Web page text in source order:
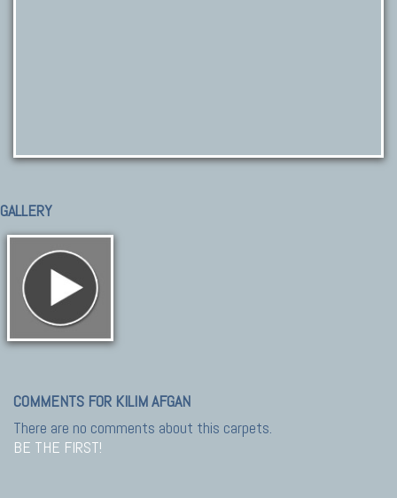
GALLERY
COMMENTS FOR KILIM AFGAN
There are no comments about this carpets.
BE THE FIRST!